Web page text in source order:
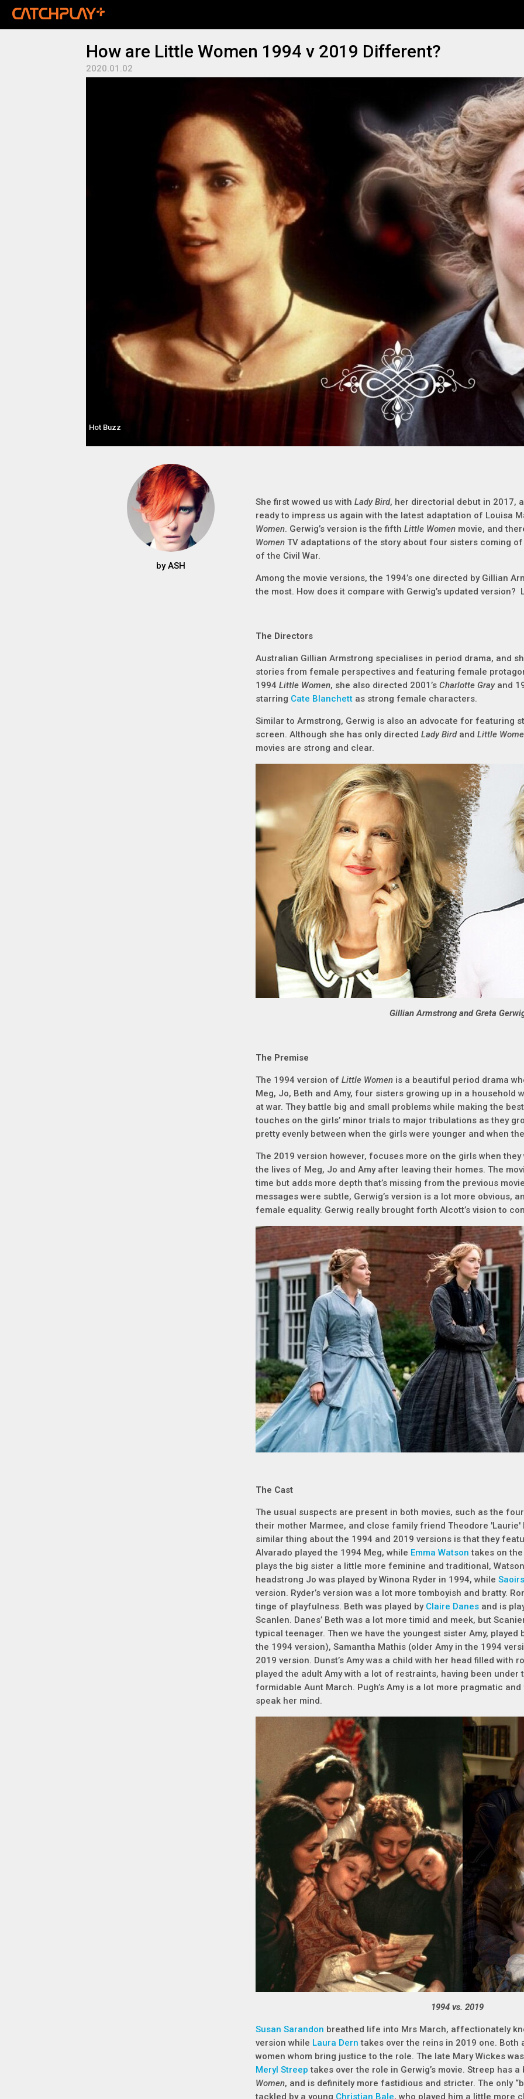
How are Little Women 1994 v 2019 Different?
2020.01.02
Hot Buzz
byASH
She first wowed us with Lady Bird, her directorial debut in 2017,
ready to impress us again with the latest adaptation of Louisa
Women. Gerwig’s version is the fifth Little Women movie, and
Women TV adaptations of the story about four sisters coming
of the Civil War.
Among the movie versions, the 1994’s one directed by Gillian
the most. How does it compare with Gerwig’s updated version?
The Directors
Australian Gillian Armstrong specialises in period drama, and
stories from female perspectives and featuring female
1994 Little Women, she also directed 2001’s Charlotte Grayand
starring Cate Blanchett as strong female characters.
Similar to Armstrong, Gerwig is also an advocate for featuring
screen. Although she has only directed Lady Bird and Little
movies are strong and clear.
Gillian Armstrong and Greta
The Premise
The 1994 version of Little Women is a beautiful period drama
Meg, Jo, Beth and Amy, four sisters growing up in a household
at war. They battle big and small problems while making the
touches on the girls’ minor trials to major tribulations as they
pretty evenly between when the girls were younger and when
The 2019 version however, focuses more on the girls when
the lives of Meg, Jo and Amy after leaving their homes. The
time but adds more depth that’s missing from the previous
messages were subtle, Gerwig’s version is a lot more obvious,
female equality. Gerwig really brought forth Alcott’s vision to
The Cast
The usual suspects are present in both movies, such as the
their mother Marmee, and close family friend Theodore 'Laurie'
similar thing about the 1994 and 2019 versions is that they
Alvarado played the 1994 Meg, while Emma Watson takes on
plays the big sister a little more feminine and traditional,
headstrong Jo was played by Winona Ryder in 1994, while
version. Ryder’s version was a lot more tomboyish and bratty.
tinge of playfulness. Beth was played by Claire Danes and is
Scanlen. Danes’ Beth was a lot more timid and meek, but
typical teenager. Then we have the youngest sister Amy, played
the 1994 version), Samantha Mathis (older Amy in the 1994
2019 version. Dunst’s Amy was a child with her head filled with
played the adult Amy with a lot of restraints, having been
formidable Aunt March. Pugh’s Amy is a lot more pragmatic
speak her mind.
1994 vs. 2019
Susan Sarandon breathed life into Mrs March, affectionately
version while Laura Dern takes over the reins in 2019 one. Both
women whom bring justice to the role. The late Mary Wickes
Meryl Streep takes over the role in Gerwig’s movie. Streep has
Women, and is definitely more fastidious and stricter. The only
tackled by a young Christian Bale, who played him a little more